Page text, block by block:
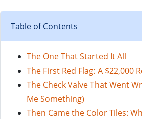
Table of Contents
The One That Started It All
The First Red Flag: A $22,000
The Check Valve That Went
Me Something)
Then Came the Color Tiles: